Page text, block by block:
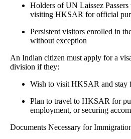
Holders of UN Laissez
visiting HKSAR for official
Persistent visitors enrolled in
without exception
An Indian citizen must apply for a
division if they:
Wish to visit HKSAR and stay
Plan to travel to HKSAR for
employment, or securing
Documents Necessary for